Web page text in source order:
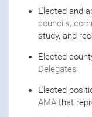
Elected and
councils,
study, and
Elected
Delegates
Elected
AMA that